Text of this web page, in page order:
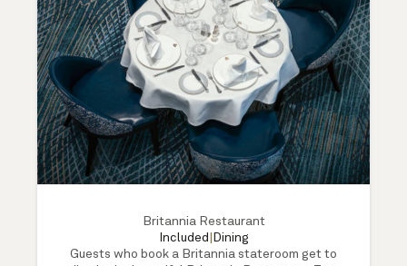
Britannia Restaurant
Included
Dining
Guests who book a Britannia stateroom get to